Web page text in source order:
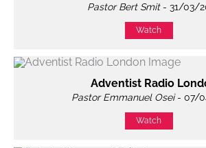
Pastor Bert Smit- 31/03/
Watch
Adventist Radio
Pastor Emmanuel Osei- 07/
Watch